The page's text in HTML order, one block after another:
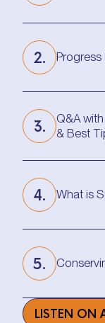
2.
Progress
3.
Q&A with
& Best
& Best
4.
What is
5.
LISTEN ON